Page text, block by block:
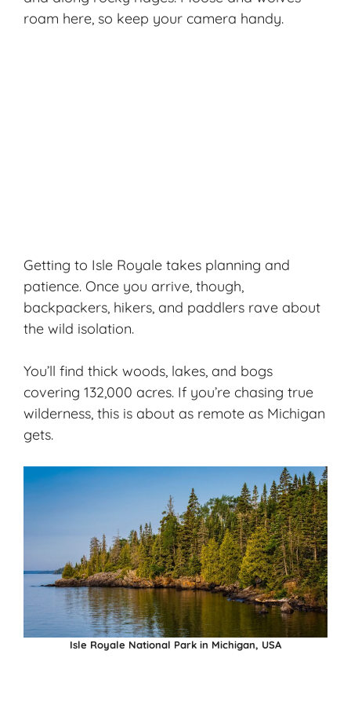
roam here, so keep your camera handy.
Getting to Isle Royale takes planning and
patience. Once you arrive, though,
backpackers, hikers, and paddlers rave about
the wild isolation.
You’ll find thick woods, lakes, and bogs
covering 132,000 acres. If you’re chasing true
wilderness, this is about as remote as Michigan
gets.
Isle Royale National Park in Michigan, USA